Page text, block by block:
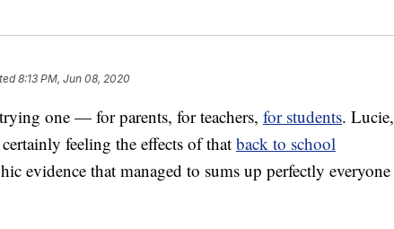
8:13 PM, Jun 08, 2020
one — for parents, for teachers, for students. Lucie,
feeling the effects of that back to school
evidence that managed to sums up perfectly everyone